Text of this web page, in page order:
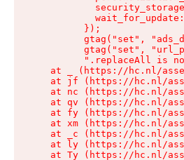
          });
gtag("set",
gtag("set",
".replaceAll is
at _ (https://hc.nl/
at jf (https://hc.nl/
at nc (https://hc.nl/
at qv (https://hc.nl/
at fy (https://hc.nl/
at xm (https://hc.nl/
at _c (https://hc.nl/
at ly (https://hc.nl/
at Ty (https://hc.nl/